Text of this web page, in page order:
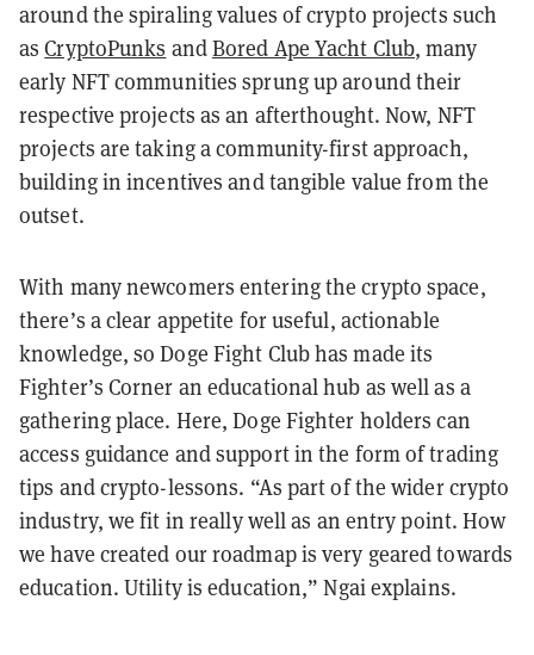
around the spiraling values of crypto projects such
asCryptoPunks andBored Ape Yacht Club, many
early NFT communities sprung up around their
respective projects as an afterthought. Now, NFT
projects are taking a community-first approach,
building in incentives and tangible value from the
outset.
With many newcomers entering the crypto space,
there’s a clear appetite for useful, actionable
knowledge, so Doge Fight Club has made its
Fighter’s Corner an educational hub as well as a
gathering place. Here, Doge Fighter holders can
access guidance and support in the form of trading
tips and crypto-lessons. “As part of the wider crypto
industry, we fit in really well as an entry point. How
we have created our roadmap is very geared towards
education. Utility is education,” Ngai explains.